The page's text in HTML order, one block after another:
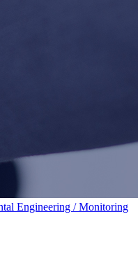
Engineering / Monitoring